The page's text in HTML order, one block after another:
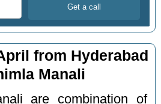
from Hyderabad
Manali
are combination of